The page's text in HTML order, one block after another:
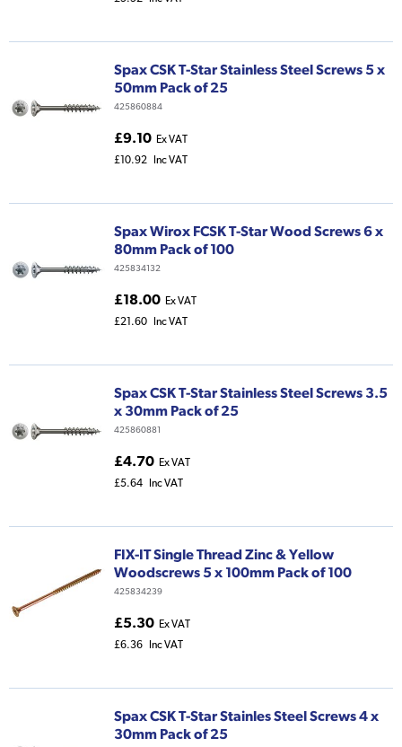
Spax CSK T-Star Stainless Steel Screws 5 x
50mm Pack of 25
425860884
£9.10 Ex VAT
£10.92
Inc VAT
Spax Wirox FCSK T-Star Wood Screws 6 x
80mm Pack of 100
425834132
£18.00 Ex VAT
£21.60
Inc VAT
Spax CSK T-Star Stainless Steel Screws 3.5
x 30mm Pack of 25
425860881
£4.70 Ex VAT
£5.64
Inc VAT
FIX-IT Single Thread Zinc & Yellow
Woodscrews 5 x 100mm Pack of 100
425834239
£5.30 Ex VAT
£6.36
Inc VAT
Spax CSK T-Star Stainles Steel Screws 4 x
30mm Pack of 25